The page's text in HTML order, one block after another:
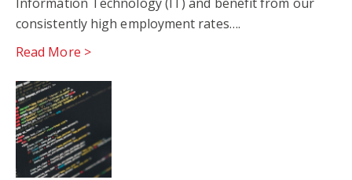
Information Technology (IT) and benefit from our
consistently high employment rates….
Read More >